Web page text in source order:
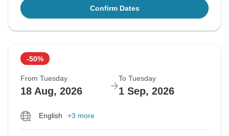
Confirm Dates
-50%
From Tuesday
18 Aug, 2026
To Tuesday
1 Sep, 2026
English +3 more